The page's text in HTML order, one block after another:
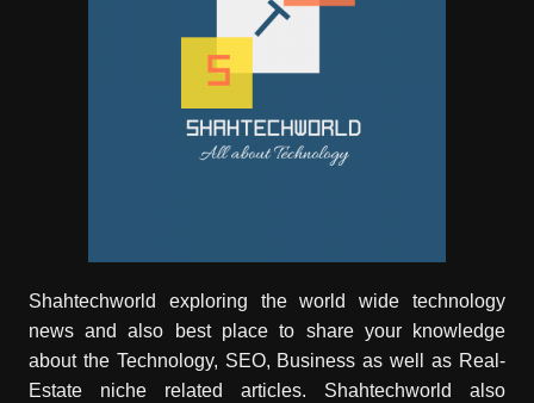
Shahtechworld exploring the world wide technology
news and also best place to share your knowledge
about the Technology, SEO, Business as well as Real-
Estate niche related articles. Shahtechworld
also